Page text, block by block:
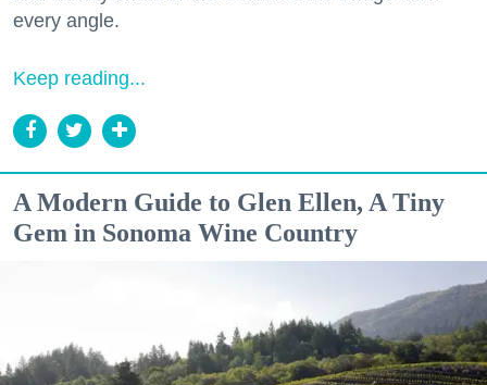
every angle.
Keep reading...
A Modern Guide to Glen Ellen, A Tiny
Gem in Sonoma Wine Country